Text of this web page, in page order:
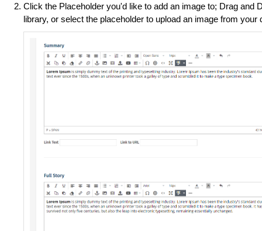
Click the Placeholder you'd like to add an image to; Drag and
library, or select the placeholder to upload an image from